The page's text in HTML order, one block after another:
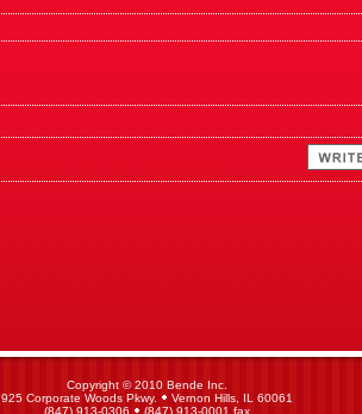
Copyright © 2010 Bende Inc.
925 Corporate Woods Pkwy.
Vernon Hills, IL 60061
(847) 913-0306
(847) 913-0001 fax